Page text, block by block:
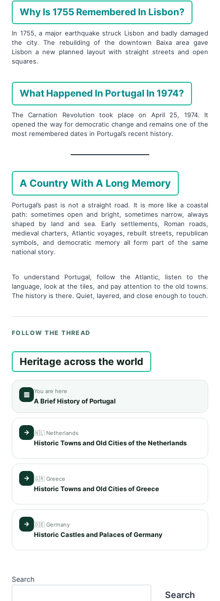
Why Is 1755 Remembered In Lisbon?
In 1755, a major earthquake struck Lisbon and badly damaged
the city. The rebuilding of the downtown Baixa area gave
Lisbon a new planned layout with straight streets and open
squares.
What Happened In Portugal In 1974?
The Carnation Revolution took place on April 25, 1974. It
opened the way for democratic change and remains one of the
most remembered dates in Portugal’s recent history.
A Country With A Long Memory
Portugal’s past is not a straight road. It is more like a coastal
path: sometimes open and bright, sometimes narrow, always
shaped by land and sea. Early settlements, Roman roads,
medieval charters, Atlantic voyages, rebuilt streets, republican
symbols, and democratic memory all form part of the same
national story.
To understand Portugal, follow the Atlantic, listen to the
language, look at the tiles, and pay attention to the old towns.
The history is there. Quiet, layered, and close enough to touch.
FOLLOW THE THREAD
Heritage across the world
▥ You are here
A Brief History of Portugal
→ 🇳🇱 Netherlands
Historic Towns and Old Cities of the Netherlands
→ 🇬🇷 Greece
Historic Towns and Old Cities of Greece
→ 🇩🇪 Germany
Historic Castles and Palaces of Germany
Search
Search